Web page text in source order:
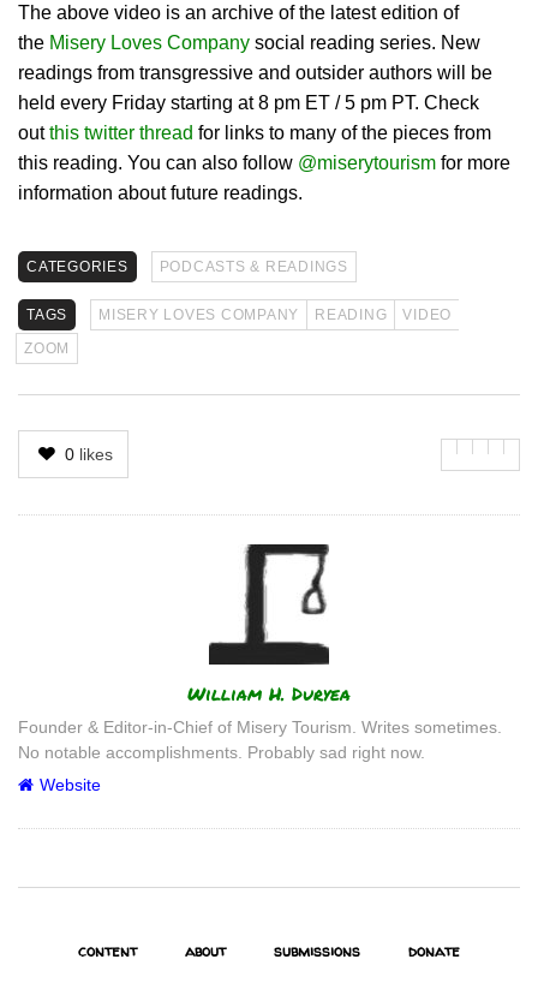
The above video is an archive of the latest edition of
the Misery Loves Company social reading series. New
readings from transgressive and outsider authors will be
held every Friday starting at 8 pm ET / 5 pm PT. Check
outthis twitter thread for links to many of the pieces from
this reading. You can also follow @miserytourism for more
information about future readings.
CATEGORIES PODCASTS & READINGS
TAGS MISERY LOVES COMPANY READING
VIDEO
ZOOM
0 likes
William H. Duryea
Founder & Editor-in-Chief of Misery Tourism. Writes sometimes.
No notable accomplishments. Probably sad right now.
Website
content about submissions donate